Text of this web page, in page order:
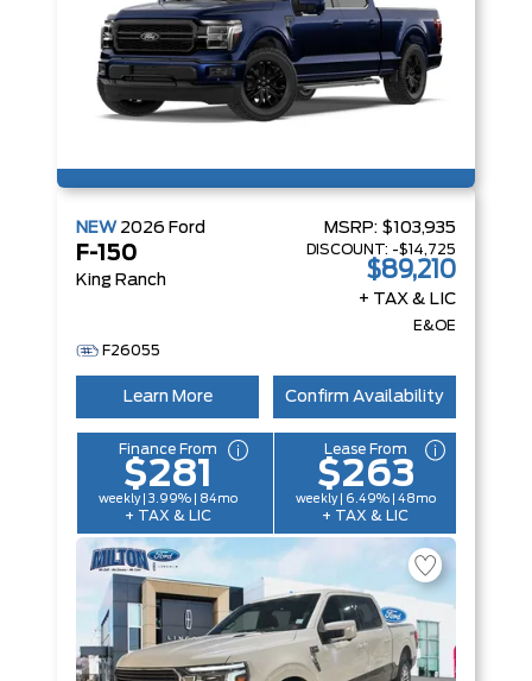
NEW 2026 Ford
F-150
King Ranch
MSRP: $103,935
DISCOUNT: -$14,725
$89,210
+ TAX & LIC
E&OE
F26055
Learn More Confirm Availability
Finance From
$281
weekly | 3.99% | 84mo
+ TAX & LIC
Lease From
$263
weekly | 6.49% | 48mo
+ TAX & LIC